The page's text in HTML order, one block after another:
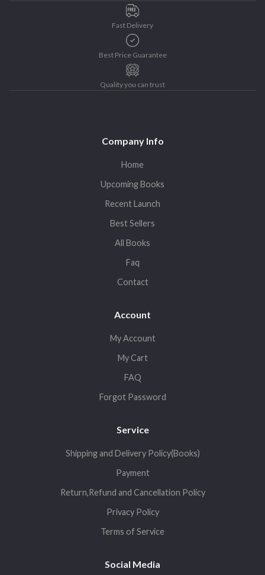
Fast Delivery
Best Price Guarantee
Quality you can trust
Company Info
Home
Upcoming Books
Recent Launch
Best Sellers
All Books
Faq
Contact
Account
My Account
My Cart
FAQ
Forgot Password
Service
Shipping and Delivery Policy(Books)
Payment
Return,Refund and Cancellation Policy
Privacy Policy
Terms of Service
Social Media